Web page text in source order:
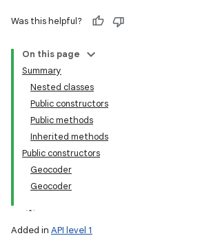
Was this helpful?
On this page
Summary
Nested classes
Public constructors
Public methods
Inherited methods
Public constructors
Geocoder
Geocoder
Added in API level 1